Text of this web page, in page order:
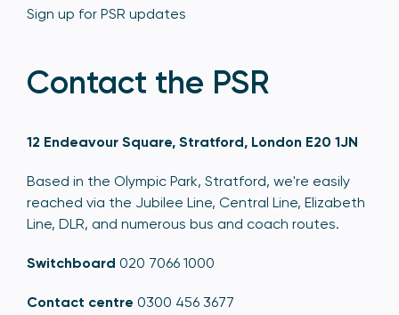
Sign up for PSR updates
Contact the PSR
12 Endeavour Square, Stratford, London E20 1JN
Based in the Olympic Park, Stratford, we're easily
reached via the Jubilee Line, Central Line, Elizabeth
Line, DLR, and numerous bus and coach routes.
Switchboard 020 7066 1000
Contact centre 0300 456 3677